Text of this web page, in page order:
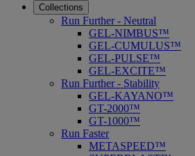
Collections
Run Further - Neutral
GEL-NIMBUS™
GEL-CUMULUS™
GEL-PULSE™
GEL-EXCITE™
Run Further - Stability
GEL-KAYANO™
GT-2000™
GT-1000™
Run Faster
METASPEED™